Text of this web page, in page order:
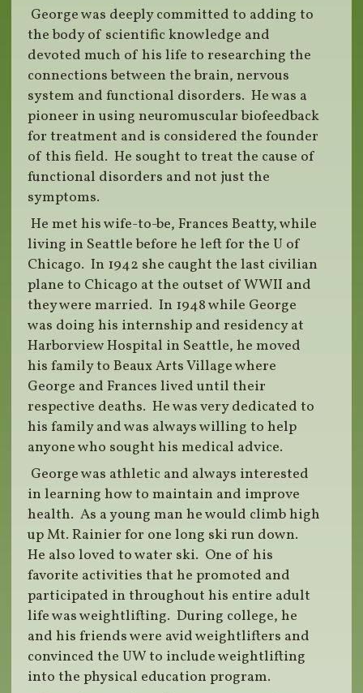
George was deeply committed to adding to
the body of scientific knowledge and
devoted much of his life to researching the
connections between the brain, nervous
system and functional disorders. He was a
pioneer in using neuromuscular biofeedback
for treatment and is considered the founder
of this field. He sought to treat the cause of
functional disorders and not just the
symptoms.
He met his wife-to-be, Frances Beatty, while
living in Seattle before he left for the U of
Chicago. In 1942 she caught the last civilian
plane to Chicago at the outset of WWII and
they were married. In 1948 while George
was doing his internship and residency at
Harborview Hospital in Seattle, he moved
his family to Beaux Arts Village where
George and Frances lived until their
respective deaths. He was very dedicated to
his family and was always willing to help
anyone who sought his medical advice.
George was athletic and always interested
in learning how to maintain and improve
health. As a young man he would climb high
up Mt. Rainier for one long ski run down.
He also loved to water ski. One of his
favorite activities that he promoted and
participated in throughout his entire adult
life was weightlifting. During college, he
and his friends were avid weightlifters and
convinced the UW to include weightlifting
into the physical education program.